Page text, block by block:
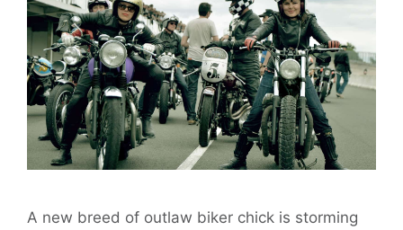
A new breed of outlaw biker chick is storming